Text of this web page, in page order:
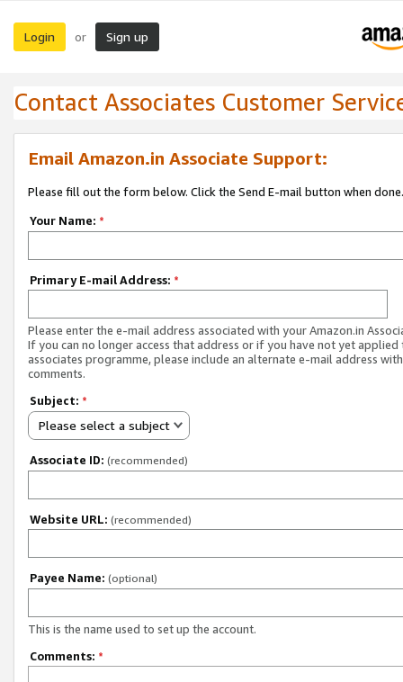
Login or Sign up
Contact Associates Customer
Email Amazon.in Associate Support:
Please fill out the form below. Click the Send E-mail button when done.
Your Name: *
Primary E-mail Address: *
Please enter the e-mail address associated with your Amazon.in
If you can no longer access that address or if you have not yet applied
associates programme, please include an alternate e-mail address
comments.
Subject: *
Please select a subject
Associate ID: (recommended)
Website URL: (recommended)
Payee Name: (optional)
This is the name used to set up the account.
Comments: *